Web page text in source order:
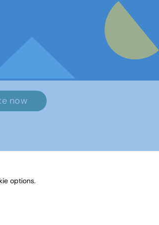
now
options.